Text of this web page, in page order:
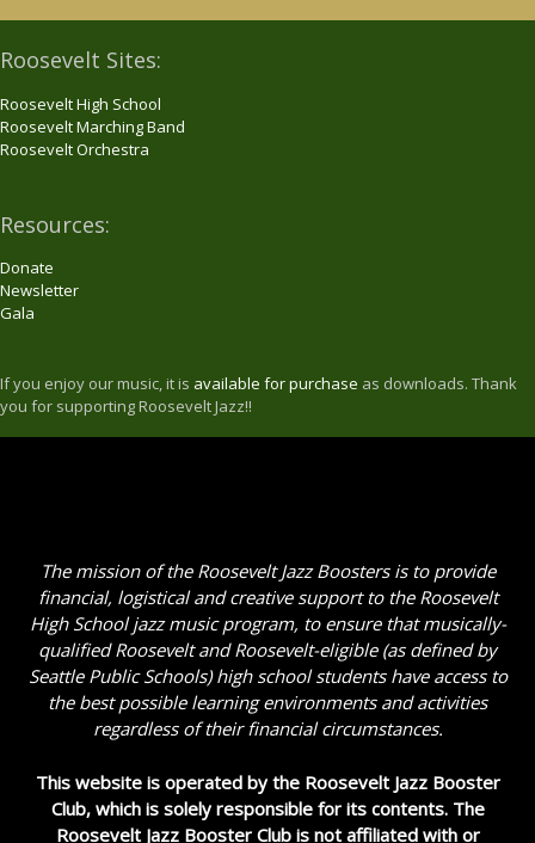
Roosevelt Sites:
Roosevelt High School
Roosevelt Marching Band
Roosevelt Orchestra
Resources:
Donate
Newsletter
Gala
If you enjoy our music, it is available for purchase as downloads. Thank
you for supporting Roosevelt Jazz!!
The mission of the Roosevelt Jazz Boosters is to provide
financial, logistical and creative support to the Roosevelt
High School jazz music program, to ensure that musically-
qualified Roosevelt and Roosevelt-eligible (as defined by
Seattle Public Schools) high school students have access to
the best possible learning environments and activities
regardless of their financial circumstances.
This website is operated by the Roosevelt Jazz Booster
Club, which is solely responsible for its contents. The
Roosevelt Jazz Booster Club is not affiliated with or